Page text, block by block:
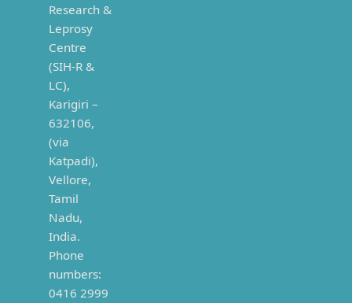
Research &
Leprosy
Centre
(SIH-R &
LC),
Karigiri –
632106,
(via
Katpadi),
Vellore,
Tamil
Nadu,
India.
Phone
numbers:
0416 2999